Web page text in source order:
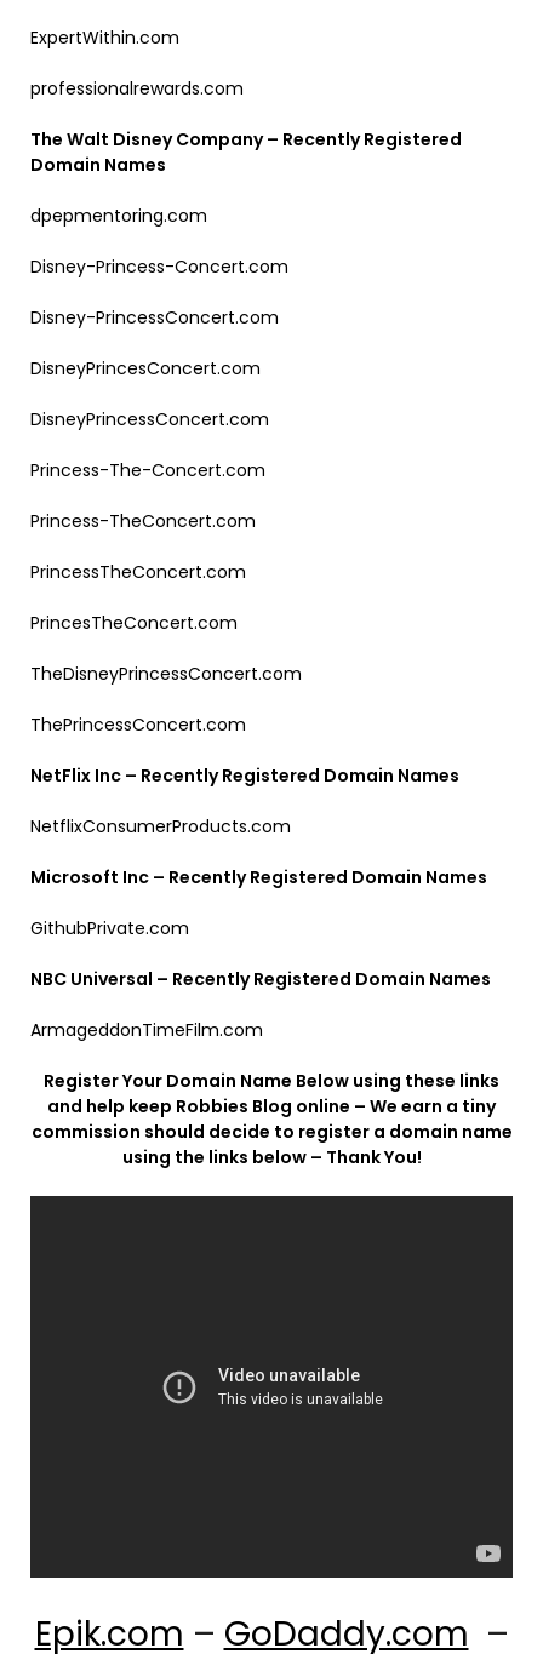
ExpertWithin.com
professionalrewards.com
The Walt Disney Company – Recently Registered
Domain Names
dpepmentoring.com
Disney-Princess-Concert.com
Disney-PrincessConcert.com
DisneyPrincesConcert.com
DisneyPrincessConcert.com
Princess-The-Concert.com
Princess-TheConcert.com
PrincessTheConcert.com
PrincesTheConcert.com
TheDisneyPrincessConcert.com
ThePrincessConcert.com
NetFlix Inc – Recently Registered Domain Names
NetflixConsumerProducts.com
Microsoft Inc – Recently Registered Domain Names
GithubPrivate.com
NBC Universal – Recently Registered Domain Names
ArmageddonTimeFilm.com
Register Your Domain Name Below using these links
and help keep Robbies Blog online – We earn a tiny
commission should decide to register a domain name
using the links below – Thank You!
Epik.com – GoDaddy.com –